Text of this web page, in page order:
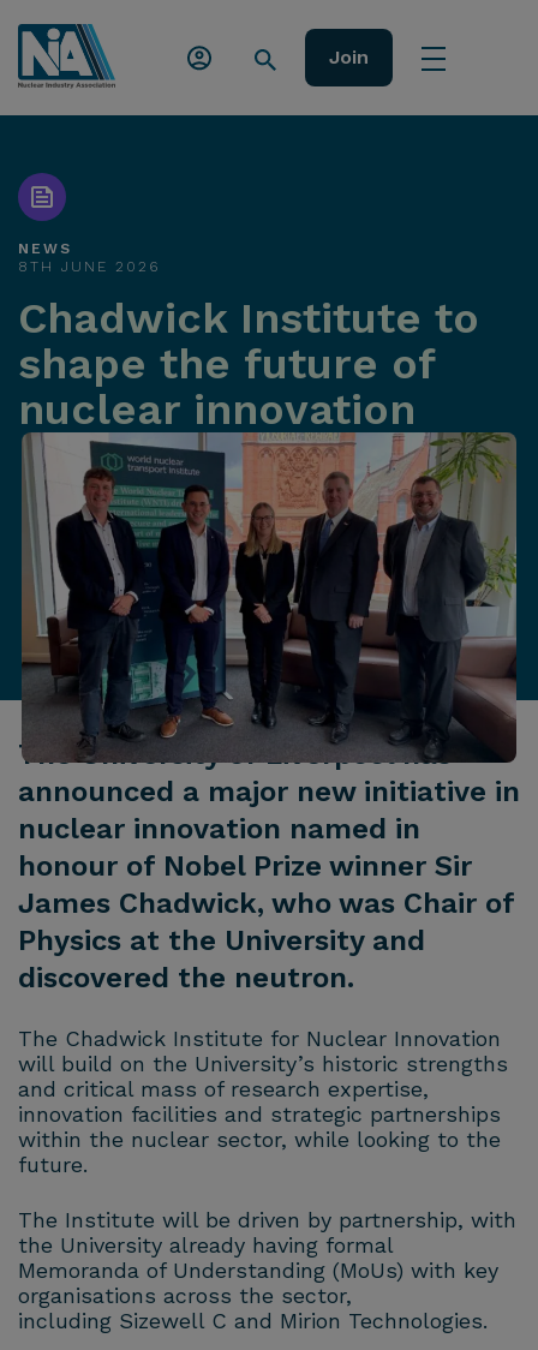
Join
NEWS
8TH JUNE 2026
Chadwick Institute to
shape the future of
nuclear innovation
The University of Liverpool has
announced a major new initiative in
nuclear innovation named in
honour of Nobel Prize winner Sir
James Chadwick, who was Chair of
Physics at the University and
discovered the neutron.
The Chadwick Institute for Nuclear Innovation
will build on the University’s historic strengths
and critical mass of research expertise,
innovation facilities and strategic partnerships
within the nuclear sector, while looking to the
future.
The Institute will be driven by partnership, with
the University already having formal
Memoranda of Understanding (MoUs) with key
organisations across the sector,
including Sizewell C and Mirion Technologies.